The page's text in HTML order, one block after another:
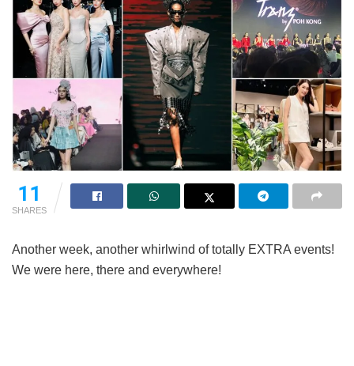
11
SHARES
Another week, another whirlwind of totally EXTRA events!
We were here, there and everywhere!